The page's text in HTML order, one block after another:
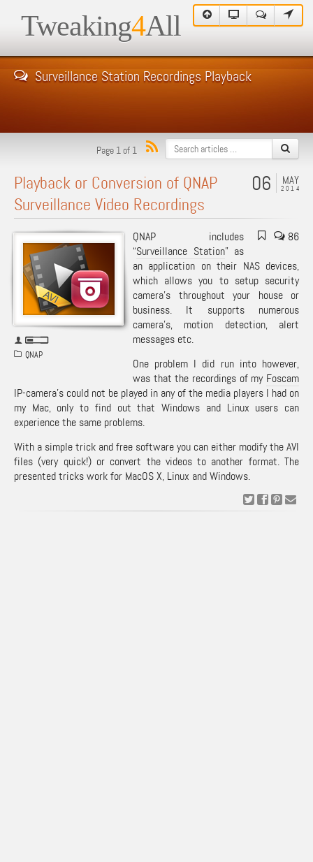
Tweaking4All
Surveillance Station Recordings Playback
Page 1 of 1
MAY
2014
06
Playback or Conversion of QNAP
Surveillance Video Recordings
QNAP
86
QNAP includes
“Surveillance Station” as
an application on their NAS devices,
which allows you to setup security
camera’s throughout your house or
business. It supports numerous
camera’s, motion detection, alert
messages etc.
One problem I did run into however,
was that the recordings of my Foscam
IP-camera’s could not be played in any of the media players I had on
my Mac, only to find out that Windows and Linux users can
experience the same problems.
With a simple trick and free software you can either modify the AVI
files (very quick!) or convert the videos to another format. The
presented tricks work for MacOS X, Linux and Windows.